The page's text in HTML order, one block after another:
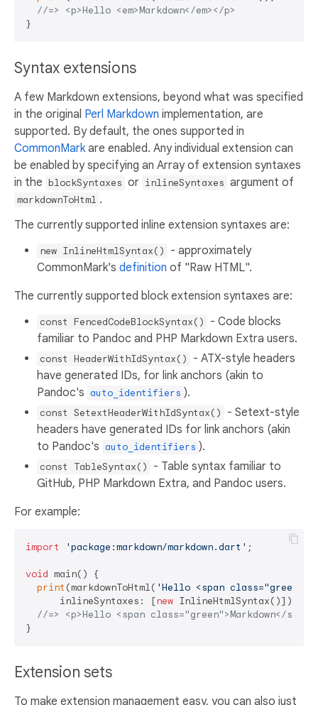
//=> <p>Hello <em>Markdown</em></p>
Syntax extensions
A few Markdown extensions, beyond what was specified
in the original Perl Markdown implementation, are
supported. By default, the ones supported in
CommonMarkare enabled. Any individual extension can
be enabled by specifying an Array of extension syntaxes
in the blockSyntaxes or inlineSyntaxes argument of
markdownToHtml .
The currently supported inline extension syntaxes are:
new InlineHtmlSyntax()
- approximately
CommonMark's definition of "Raw HTML".
The currently supported block extension syntaxes are:
const FencedCodeBlockSyntax()
- Code blocks
familiar to Pandoc and PHP Markdown Extra users.
const HeaderWithIdSyntax()
- ATX-style headers
have generated IDs, for link anchors (akin to
Pandoc's auto_identifiers ).
const SetextHeaderWithIdSyntax()
- Setext-style
headers have generated IDs for link anchors (akin
to Pandoc's auto_identifiers ).
const TableSyntax()
- Table syntax familiar to
GitHub, PHP Markdown Extra, and Pandoc users.
For example:
import 'package:markdown/markdown.dart' ;
void main() {
print (markdownToHtml( 'Hello <span
      inlineSyntaxes: [
new InlineHtmlSyntax()]));
//=> <p>Hello <span class="green">Markdown</
Extension sets
To make extension management easy, you can also just